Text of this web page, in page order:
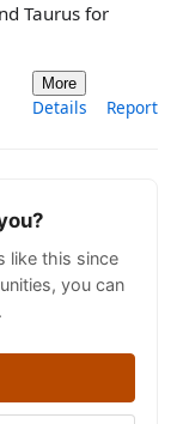
Taurus for
More
Details Report
like this since
you can